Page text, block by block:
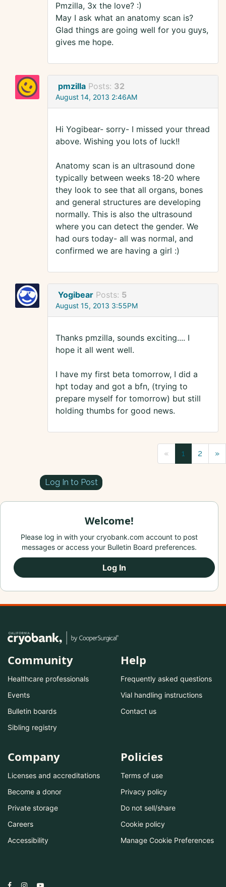
Pmzilla, 3x the love? :)
May I ask what an anatomy scan is?
Glad things are going well for you guys,
gives me hope.
pmzilla Posts: 32
August 14, 2013 2:46AM
Hi Yogibear- sorry- I missed your thread
above. Wishing you lots of luck!!
Anatomy scan is an ultrasound done
typically between weeks 18-20 where
they look to see that all organs, bones
and general structures are developing
normally. This is also the ultrasound
where you can detect the gender. We
had ours today- all was normal, and
confirmed we are having a girl :)
Yogibear Posts: 5
August 15, 2013 3:55PM
Thanks pmzilla, sounds exciting.... I
hope it all went well.
I have my first beta tomorrow, I did a
hpt today and got a bfn, (trying to
prepare myself for tomorrow) but still
holding thumbs for good news.
« 1 2 »
Log In to Post
Welcome!
Please log in with your cryobank.com account to post
messages or access your Bulletin Board preferences.
Log In
Community
Healthcare professionals
Events
Bulletin boards
Sibling registry
Help
Frequently asked questions
Vial handling instructions
Contact us
Company
Licenses and accreditations
Become a donor
Private storage
Careers
Accessibility
Policies
Terms of use
Privacy policy
Do not sell/share
Cookie policy
Manage Cookie Preferences